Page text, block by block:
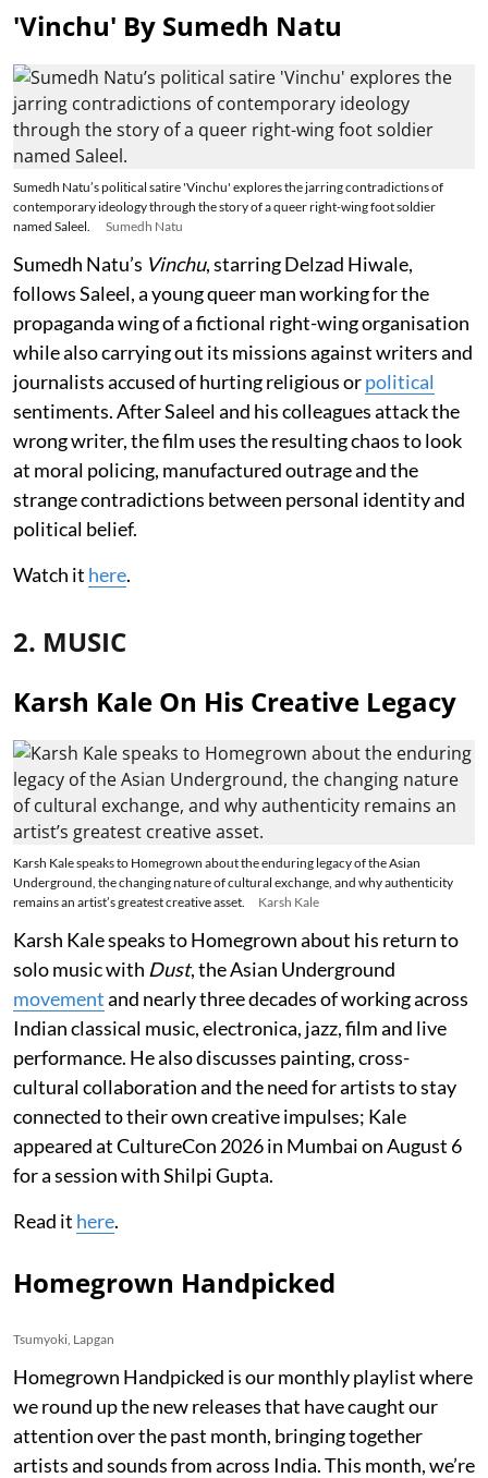
'Vinchu' By Sumedh Natu
Sumedh Natu’s political satire 'Vinchu' explores the jarring contradictions of
contemporary ideology through the story of a queer right-wing foot soldier
named Saleel.
Sumedh Natu
Sumedh Natu’s Vinchu, starring Delzad Hiwale,
follows Saleel, a young queer man working for the
propaganda wing of a fictional right-wing organisation
while also carrying out its missions against writers and
journalists accused of hurting religious orpolitical
sentiments. After Saleel and his colleagues attack the
wrong writer, the film uses the resulting chaos to look
at moral policing, manufactured outrage and the
strange contradictions between personal identity and
political belief.
Watch it here.
2. MUSIC
Karsh Kale On His Creative Legacy
Karsh Kale speaks to Homegrown about the enduring legacy of the Asian
Underground, the changing nature of cultural exchange, and why authenticity
remains an artist’s greatest creative asset.
Karsh Kale
Karsh Kale speaks to Homegrown about his return to
solo music with Dust, the Asian Underground
movementand nearly three decades of working across
Indian classical music, electronica, jazz, film and live
performance. He also discusses painting, cross-
cultural collaboration and the need for artists to stay
connected to their own creative impulses; Kale
appeared at CultureCon 2026 in Mumbai on August 6
for a session with Shilpi Gupta.
Read it here.
Homegrown Handpicked
Tsumyoki, Lapgan
Homegrown Handpicked is our monthly playlist where
we round up the new releases that have caught our
attention over the past month, bringing together
artists and sounds from across India. This month, we’re